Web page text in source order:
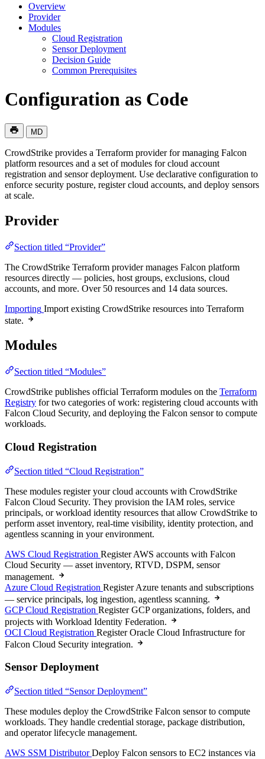
Overview
Provider
Modules
Cloud Registration
Sensor Deployment
Decision Guide
Common Prerequisites
Configuration as Code
MD
CrowdStrike provides a Terraform provider for managing Falcon
platform resources and a set of modules for cloud account
registration and sensor deployment. Use declarative configuration to
enforce security posture, register cloud accounts, and deploy sensors
at scale.
Provider
Section titled “Provider”
The CrowdStrike Terraform provider manages Falcon platform
resources directly — policies, host groups, exclusions, cloud
accounts, and more. Over 50 resources and 14 data sources.
Importing Import existing CrowdStrike resources into Terraform
state.
Modules
Section titled “Modules”
CrowdStrike publishes official Terraform modules on the Terraform
Registry for two categories of work: registering cloud accounts with
Falcon Cloud Security, and deploying the Falcon sensor to compute
workloads.
Cloud Registration
Section titled “Cloud Registration”
These modules register your cloud accounts with CrowdStrike
Falcon Cloud Security. They provision the IAM roles, service
principals, or workload identity resources that allow CrowdStrike to
perform asset inventory, real-time visibility, identity protection, and
agentless scanning in your environment.
AWS Cloud Registration Register AWS accounts with Falcon
Cloud Security — asset inventory, RTVD, DSPM, sensor
management.
Azure Cloud Registration Register Azure tenants and subscriptions
— service principals, log ingestion, agentless scanning.
GCP Cloud Registration Register GCP organizations, folders, and
projects with Workload Identity Federation.
OCI Cloud Registration Register Oracle Cloud Infrastructure for
Falcon Cloud Security integration.
Sensor Deployment
Section titled “Sensor Deployment”
These modules deploy the CrowdStrike Falcon sensor to compute
workloads. They handle credential storage, package distribution,
and operator lifecycle management.
AWS SSM Distributor Deploy Falcon sensors to EC2 instances via